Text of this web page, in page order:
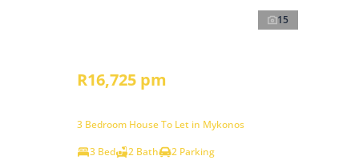
15
R16,725 pm
3 Bedroom House To Let in Mykonos
3 Bed
2 Bath 2 Parking